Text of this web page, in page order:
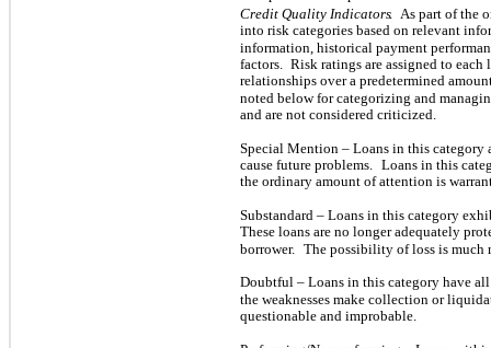
Credit Quality Indicators. As part of the
into risk categories based on relevant
information, historical payment
factors.
Risk ratings are assigned to each
relationships over a predetermined
noted below for categorizing and
and are not considered criticized.
Special Mention – Loans in this category
cause future problems.
Loans in this
the ordinary amount of attention is
Substandard – Loans in this category
These loans are no longer adequately
borrower.
The possibility of loss is much
Doubtful – Loans in this category have all
the weaknesses make collection or
questionable and improbable.